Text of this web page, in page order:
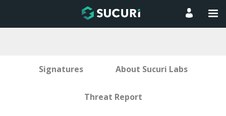
Signatures About Sucuri Labs
Threat Report